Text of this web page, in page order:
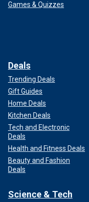
Games & Quizzes
Deals
Trending Deals
Gift Guides
Home Deals
Kitchen Deals
Tech and Electronic
Deals
Health and Fitness Deals
Beauty and Fashion
Deals
Science & Tech